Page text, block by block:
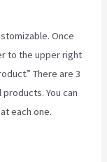
Once
to the upper right
There are 3
You can
each one.